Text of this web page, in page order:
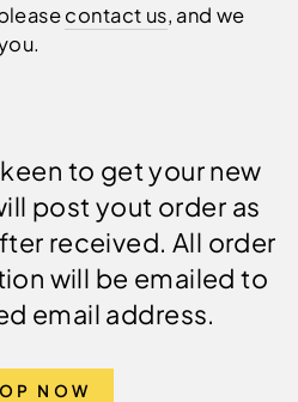
contact us, and we
to get your new
post yout order as
received. All order
will be emailed to
email address.
NOW